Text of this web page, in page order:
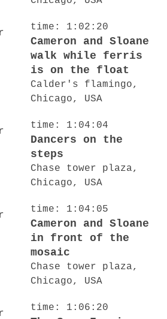
time: 1:02:20
Cameron and Sloane
walk while ferris
is on the float
Calder's flamingo,
Chicago, USA
time: 1:04:04
Dancers on the
steps
Chase tower plaza,
Chicago, USA
time: 1:04:05
Cameron and Sloane
in front of the
mosaic
Chase tower plaza,
Chicago, USA
time: 1:06:20